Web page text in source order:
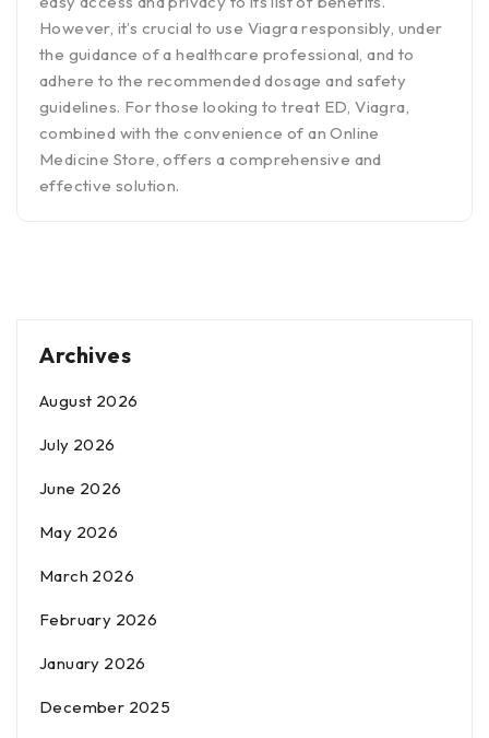
However, it’s crucial to use Viagra responsibly, under
the guidance of a healthcare professional, and to
adhere to the recommended dosage and safety
guidelines. For those looking to treat ED, Viagra,
combined with the convenience of an Online
Medicine Store, offers a comprehensive and
effective solution.
Archives
August 2026
July 2026
June 2026
May 2026
March 2026
February 2026
January 2026
December 2025